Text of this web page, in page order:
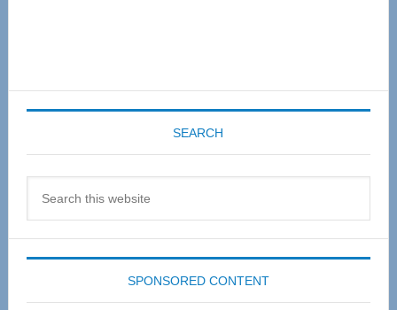
SEARCH
SPONSORED CONTENT